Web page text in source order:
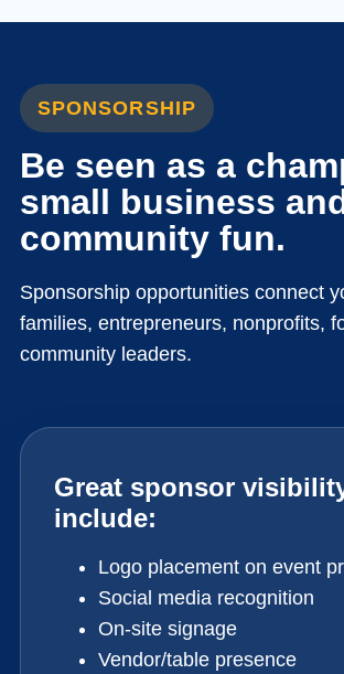
SPONSORSHIP
Be seen as a
small business
community fun.
Sponsorship opportunities connect
families, entrepreneurs, nonprofits,
community leaders.
Great sponsor
include:
Logo placement on event
Social media recognition
On-site signage
Vendor/table presence